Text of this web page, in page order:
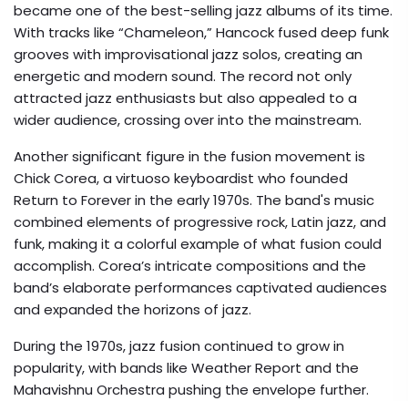
became one of the best-selling jazz albums of its time.
With tracks like “Chameleon,” Hancock fused deep funk
grooves with improvisational jazz solos, creating an
energetic and modern sound. The record not only
attracted jazz enthusiasts but also appealed to a
wider audience, crossing over into the mainstream.
Another significant figure in the fusion movement is
Chick Corea, a virtuoso keyboardist who founded
Return to Forever in the early 1970s. The band's music
combined elements of progressive rock, Latin jazz, and
funk, making it a colorful example of what fusion could
accomplish. Corea’s intricate compositions and the
band’s elaborate performances captivated audiences
and expanded the horizons of jazz.
During the 1970s, jazz fusion continued to grow in
popularity, with bands like Weather Report and the
Mahavishnu Orchestra pushing the envelope further.